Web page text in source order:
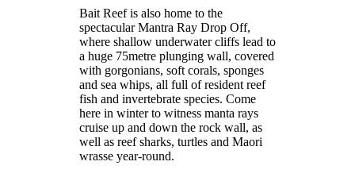
Bait Reef is also home to the
spectacular Mantra Ray Drop Off,
where shallow underwater cliffs lead to
a huge 75metre plunging wall, covered
with gorgonians, soft corals, sponges
and sea whips, all full of resident reef
fish and invertebrate species. Come
here in winter to witness manta rays
cruise up and down the rock wall, as
well as reef sharks, turtles and Maori
wrasse year-round.